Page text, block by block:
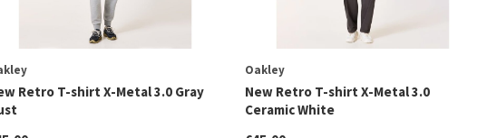
Retro T-shirt X-Metal 3.0 Gray
Oakley
New Retro T-shirt X-Metal 3.0
Ceramic White